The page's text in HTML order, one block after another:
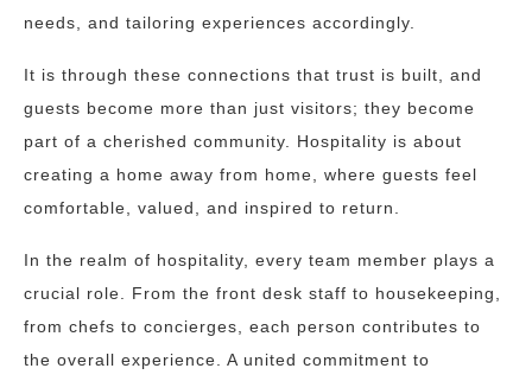
needs, and tailoring experiences accordingly.
It is through these connections that trust is built, and
guests become more than just visitors; they become
part of a cherished community. Hospitality is about
creating a home away from home, where guests feel
comfortable, valued, and inspired to return.
In the realm of hospitality, every team member plays a
crucial role. From the front desk staff to housekeeping,
from chefs to concierges, each person contributes to
the overall experience. A united commitment to